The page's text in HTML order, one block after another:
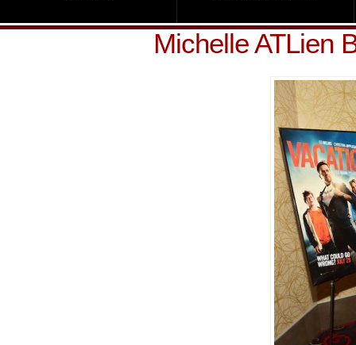
Michelle ATLien